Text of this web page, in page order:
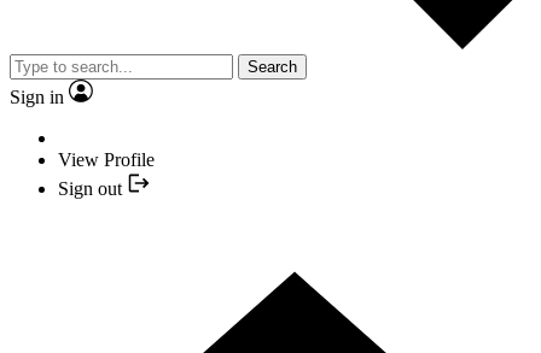
Search
Sign in
View Profile
Sign out